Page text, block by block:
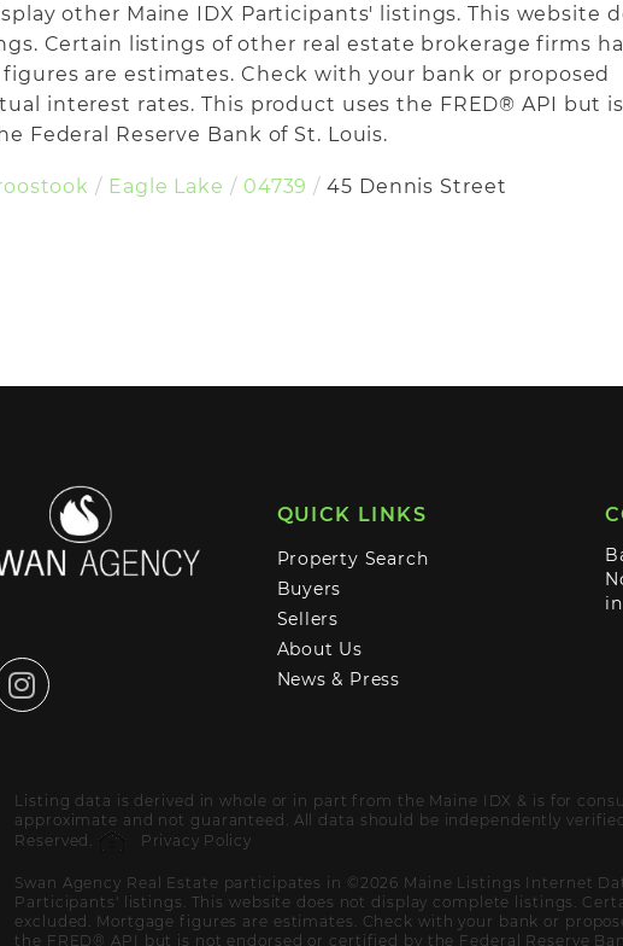
other Maine IDX Participants' listings. This website
Certain listings of other real estate brokerage firms
are estimates. Check with your bank or proposed
interest rates. This product uses the FRED® API but
Federal Reserve Bank of St. Louis.
Eagle Lake 04739 45 Dennis Street
Instagram
QUICK LINKS
Property Search
Buyers
Sellers
About Us
News & Press
Listing data is derived in whole or in part from the Maine IDX & is for
approximate and not guaranteed. All data should be independently
Reserved.
Privacy Policy
Swan Agency Real Estate participates in ©2026 Maine Listings Internet
Participants' listings. This website does not display complete listings.
excluded. Mortgage figures are estimates. Check with your bank or
the FRED® API but is not endorsed or certified by the Federal Reserve